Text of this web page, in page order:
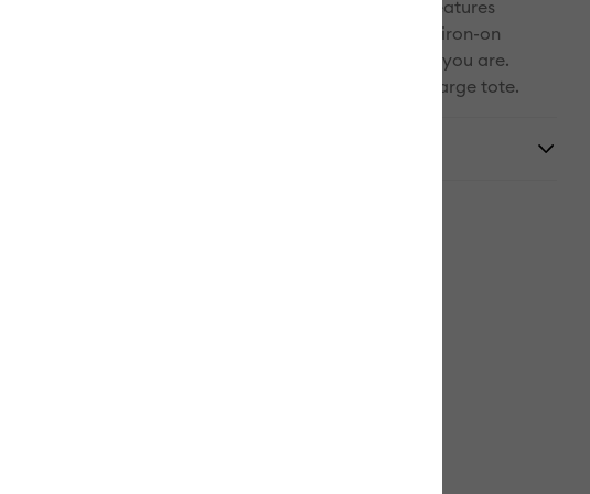
the machine safely in place during travel. Thoughtful features
include a back and front pocket to keep your mat and iron-on
accessories (both sold separately) organized wherever you are.
Note: Original Cricut EasyPress machine requires the Large tote.